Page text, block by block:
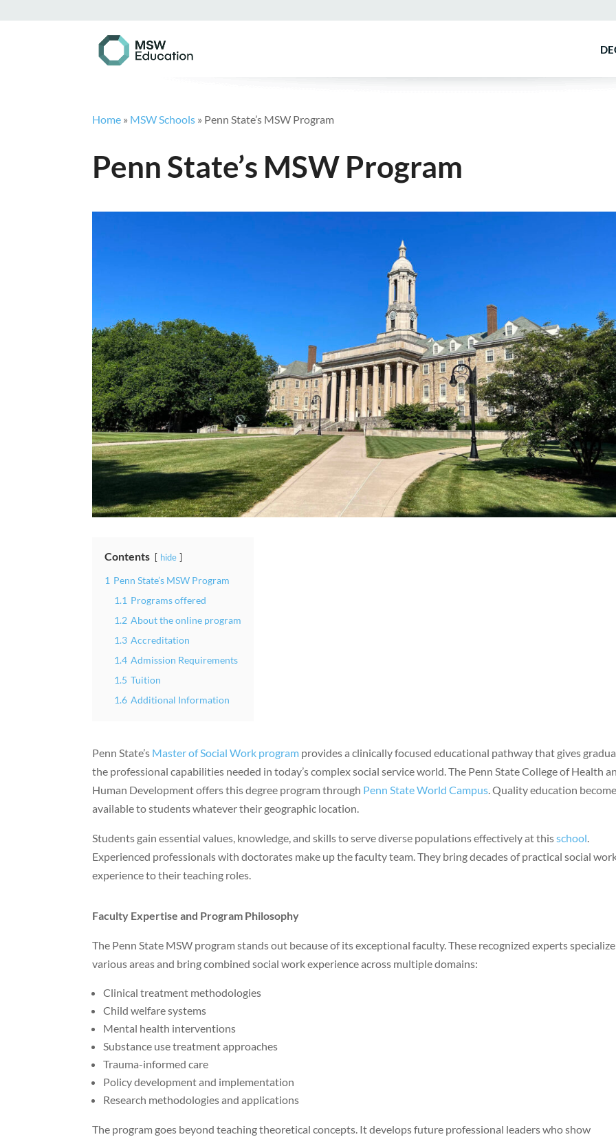
Home » MSW Schools » Penn State’s MSW Program
Penn State’s MSW Program
Contents hide
1 Penn State’s MSW Program
1.1 Programs offered
1.2 About the online program
1.3 Accreditation
1.4 Admission Requirements
1.5 Tuition
1.6 Additional Information
Penn State’s Master of Social Work program provides a clinically focused educational pathway that gives
the professional capabilities needed in today’s complex social service world. The Penn State College of Health
Human Development offers this degree program through Penn State World Campus. Quality education
available to students whatever their geographic location.
Students gain essential values, knowledge, and skills to serve diverse populations effectively at thisschool.
Experienced professionals with doctorates make up the faculty team. They bring decades of practical social
experience to their teaching roles.
Faculty Expertise and Program Philosophy
The Penn State MSW program stands out because of its exceptional faculty. These recognized experts
various areas and bring combined social work experience across multiple domains:
Clinical treatment methodologies
Child welfare systems
Mental health interventions
Substance use treatment approaches
Trauma-informed care
Policy development and implementation
Research methodologies and applications
The program goes beyond teaching theoretical concepts. It develops future professional leaders who show